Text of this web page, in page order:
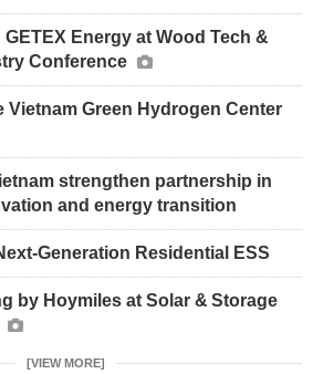
Energy at Wood Tech &
Conference
Vietnam Green Hydrogen Center
strengthen partnership in
and energy transition
Generation Residential ESS
by Hoymiles at Solar & Storage
[VIEW MORE]